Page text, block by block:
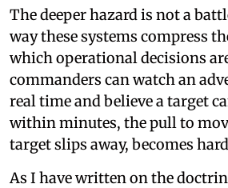
The deeper hazard is not a
way these systems compress
which operational decisions
commanders can watch an
real time and believe a target
within minutes, the pull to
target slips away, becomes
As I have written on the